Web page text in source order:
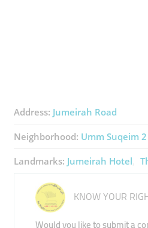
Address: Jumeirah Road
Neighborhood: Umm Suqeim 2
Landmarks: Jumeirah Hotel
KNOW YOUR